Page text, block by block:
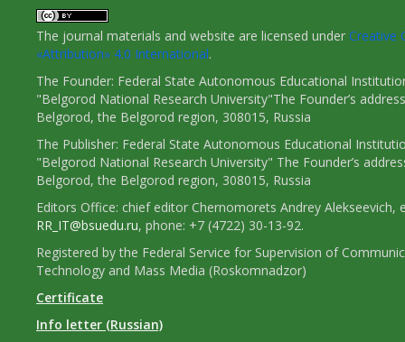
The journal materials and website are licensed under Creative
«Attribution» 4.0 International.
The Founder: Federal State Autonomous Educational
"Belgorod National Research University"The Founder’s
Belgorod, the Belgorod region, 308015, Russia
The Publisher: Federal State Autonomous Educational
"Belgorod National Research University" The Founder’s
Belgorod, the Belgorod region, 308015, Russia
Editors Office: chief editor Chernomorets Andrey Alekseevich,
RR_IT@bsuedu.ru, phone: +7 (4722) 30-13-92.
Registered by the Federal Service for Supervision of
Technology and Mass Media (Roskomnadzor)
Certificate
Info letter (Russian)